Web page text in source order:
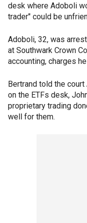
desk where Adoboli
trader" could be
Adoboli, 32, was
at Southwark Crown
accounting, charges
Bertrand told the
on the ETFs desk,
proprietary trading
well for them.